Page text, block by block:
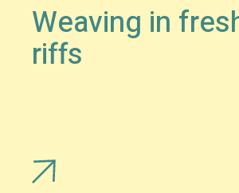
Weaving in
riffs